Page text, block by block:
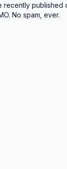
recently published
No spam, ever.